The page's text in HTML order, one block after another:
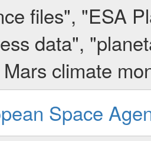
files", "ESA
data",
climate
Space